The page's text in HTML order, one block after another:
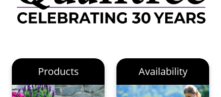
Products Availability